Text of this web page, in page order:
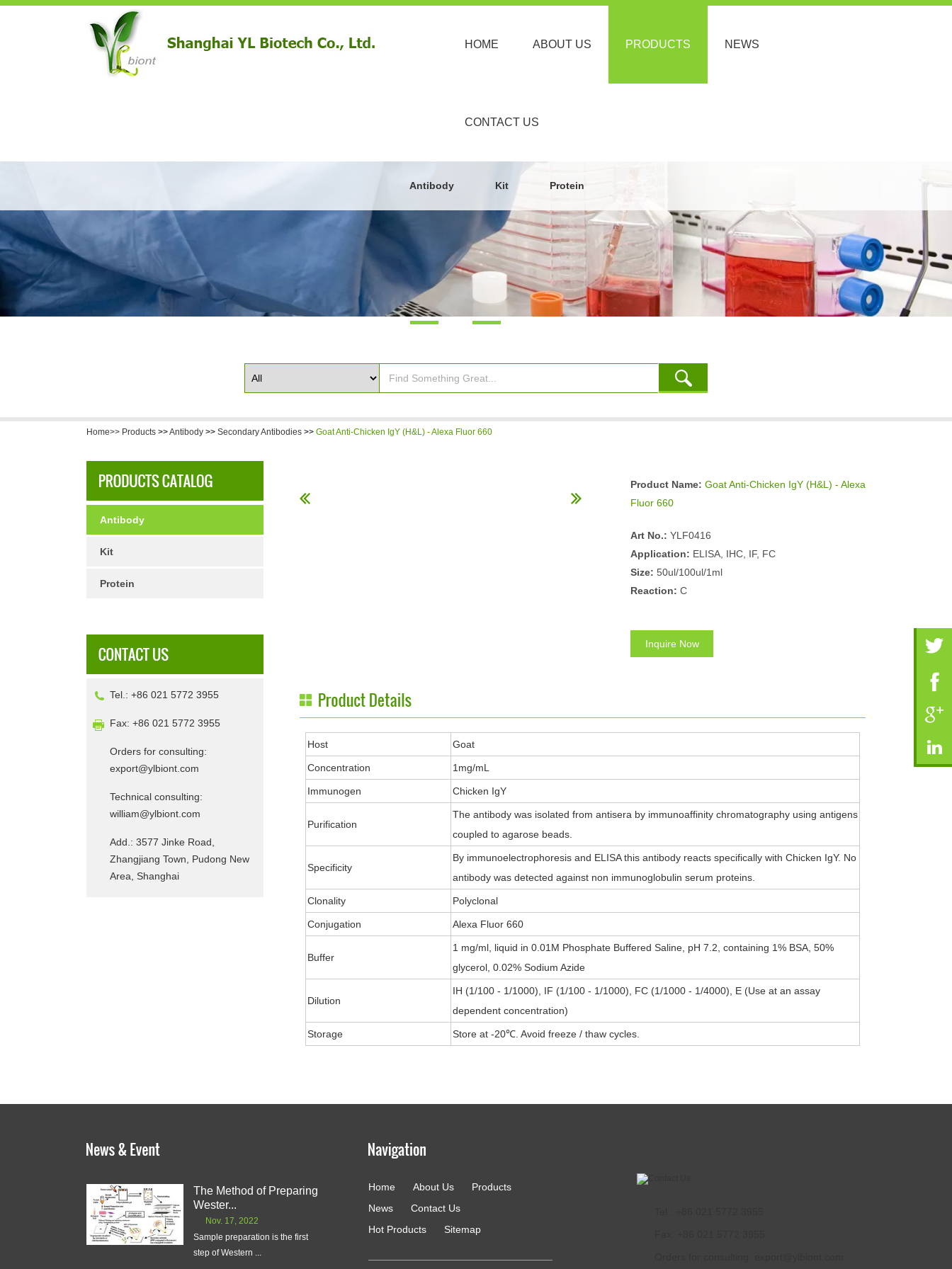
HOME ABOUT US PRODUCTS NEWS
CONTACT US
Antibody Kit Protein
Home>> Products >>Antibody >> Secondary Antibodies >> Goat Anti-Chicken IgY (H&L) - Alexa Fluor 660
Antibody
Kit
Protein
Tel.: +86 021 5772 3955
Fax: +86 021 5772 3955
Orders for consulting:
export@ylbiont.com
Technical consulting:
william@ylbiont.com
Add.: 3577 Jinke Road,
Zhangjiang Town, Pudong New
Area, Shanghai
Product Name: Goat Anti-Chicken IgY (H&L) - Alexa
Fluor 660
Art No.: YLF0416
Application: ELISA, IHC, IF, FC
Size: 50ul/100ul/1ml
Reaction: C
Inquire Now
Host Goat
Concentration 1mg/mL
Immunogen Chicken IgY
Purification
The antibody was isolated from antisera by immunoaffinity chromatography using antigens
coupled to agarose beads.
Specificity
By immunoelectrophoresis and ELISA this antibody reacts specifically with Chicken IgY. No
antibody was detected against non immunoglobulin serum proteins.
Clonality Polyclonal
Conjugation Alexa Fluor 660
Buffer
1 mg/ml, liquid in 0.01M Phosphate Buffered Saline, pH 7.2, containing 1% BSA, 50%
glycerol, 0.02% Sodium Azide
Dilution
IH (1/100 - 1/1000), IF (1/100 - 1/1000), FC (1/1000 - 1/4000), E (Use at an assay
dependent concentration)
Storage Store at -20℃. Avoid freeze / thaw cycles.
The Method of Preparing
Wester...
Nov. 17, 2022
Sample preparation is the first
step of Western ...
Home About Us
Products
News
Contact Us
Hot Products
Sitemap